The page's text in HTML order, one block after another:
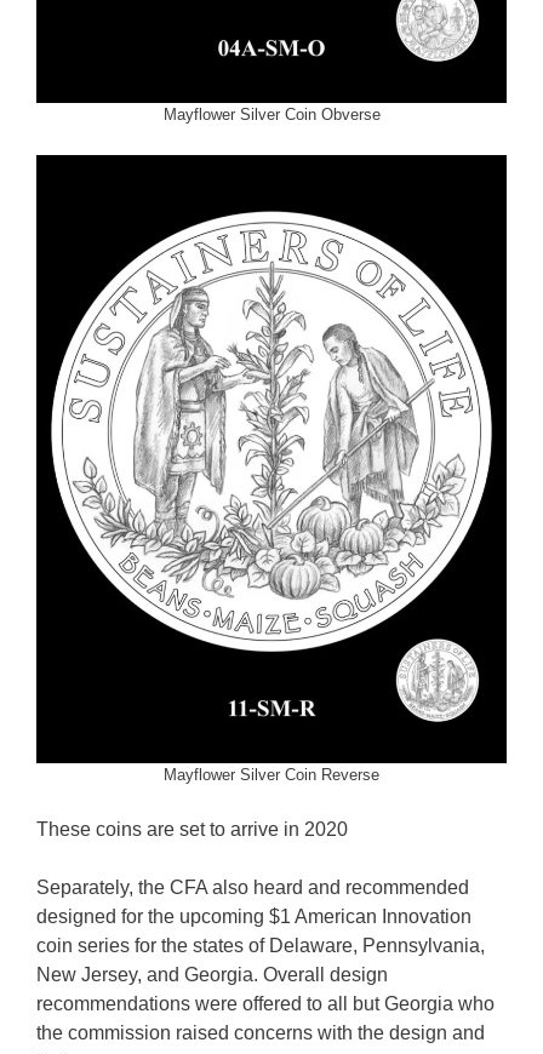
Mayflower Silver Coin Obverse
Mayflower Silver Coin Reverse
These coins are set to arrive in 2020
Separately, the CFA also heard and recommended
designed for the upcoming $1 American Innovation
coin series for the states of Delaware, Pennsylvania,
New Jersey, and Georgia. Overall design
recommendations were offered to all but Georgia who
the commission raised concerns with the design and